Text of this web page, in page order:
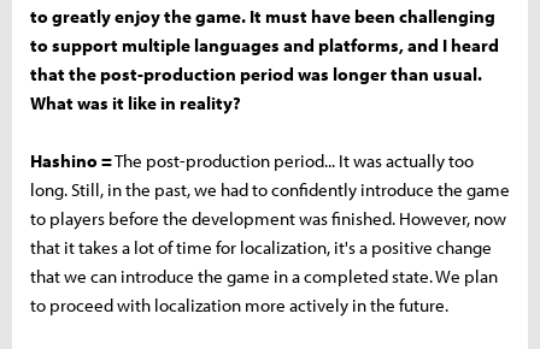
to greatly enjoy the game. It must have been challenging
to support multiple languages and platforms, and I heard
that the post-production period was longer than usual.
What was it like in reality?
Hashino =The post-production period... It was actually too
long. Still, in the past, we had to confidently introduce the game
to players before the development was finished. However, now
that it takes a lot of time for localization, it's a positive change
that we can introduce the game in a completed state. We plan
to proceed with localization more actively in the future.